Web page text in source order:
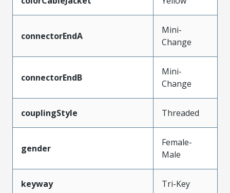
connectorEndA
Mini-
Change
connectorEndB
Mini-
Change
couplingStyle Threaded
gender
Female-
Male
keyway Tri-Key